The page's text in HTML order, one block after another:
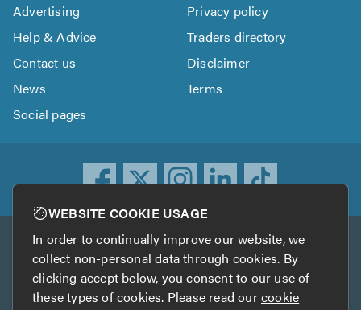
Advertising
Privacy policy
Help & Advice
Traders directory
Contact us
Disclaimer
News
Terms
Social pages
Other services
TrustATrader TrustATrader Insurance
WEBSITE COOKIE USAGE
In order to continually improve our website, we
collect non-personal data through cookies. By
clicking accept below, you consent to our use of
these types of cookies. Please read ourcookie